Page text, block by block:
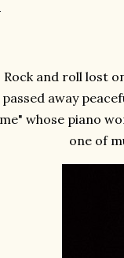
Rock and roll lost
passed away
whose piano
one of